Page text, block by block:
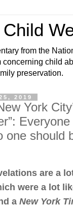
from the
concerning child
preservation.
2019
York
one should
are a
were a lot
a New York